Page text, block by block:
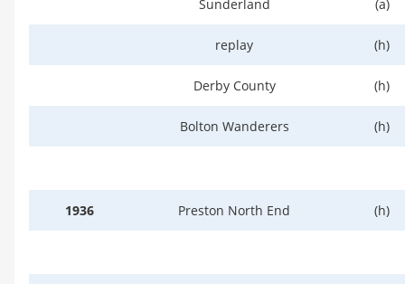
Sunderland (a)
replay (h)
Derby County (h)
Bolton Wanderers (h)
1936 Preston North End (h)